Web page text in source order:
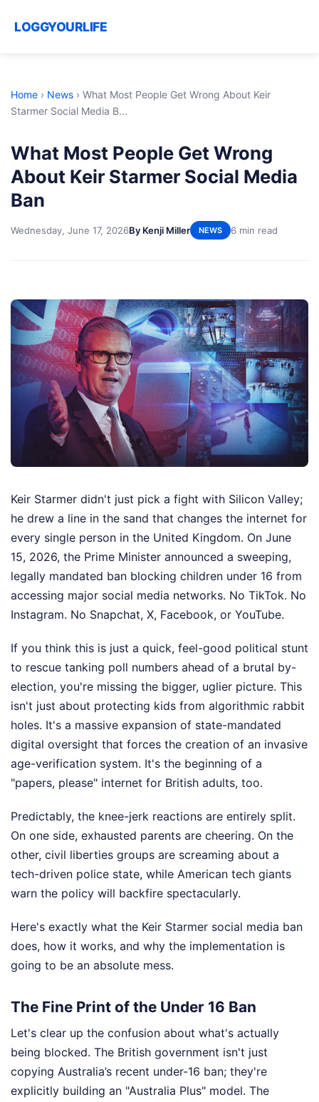
LOGGYOURLIFE
Home › News › What Most People Get Wrong About Keir
Starmer Social Media B...
What Most People Get Wrong
About Keir Starmer Social Media
Ban
Wednesday, June 17, 2026By Kenji Miller NEWS 6 min read
Keir Starmer didn't just pick a fight with Silicon Valley;
he drew a line in the sand that changes the internet for
every single person in the United Kingdom. On June
15, 2026, the Prime Minister announced a sweeping,
legally mandated ban blocking children under 16 from
accessing major social media networks. No TikTok. No
Instagram. No Snapchat, X, Facebook, or YouTube.
If you think this is just a quick, feel-good political stunt
to rescue tanking poll numbers ahead of a brutal by-
election, you're missing the bigger, uglier picture. This
isn't just about protecting kids from algorithmic rabbit
holes. It's a massive expansion of state-mandated
digital oversight that forces the creation of an invasive
age-verification system. It's the beginning of a
"papers, please" internet for British adults, too.
Predictably, the knee-jerk reactions are entirely split.
On one side, exhausted parents are cheering. On the
other, civil liberties groups are screaming about a
tech-driven police state, while American tech giants
warn the policy will backfire spectacularly.
Here's exactly what the Keir Starmer social media ban
does, how it works, and why the implementation is
going to be an absolute mess.
The Fine Print of the Under 16 Ban
Let's clear up the confusion about what's actually
being blocked. The British government isn't just
copying Australia’s recent under-16 ban; they're
explicitly building an "Australia Plus" model. The